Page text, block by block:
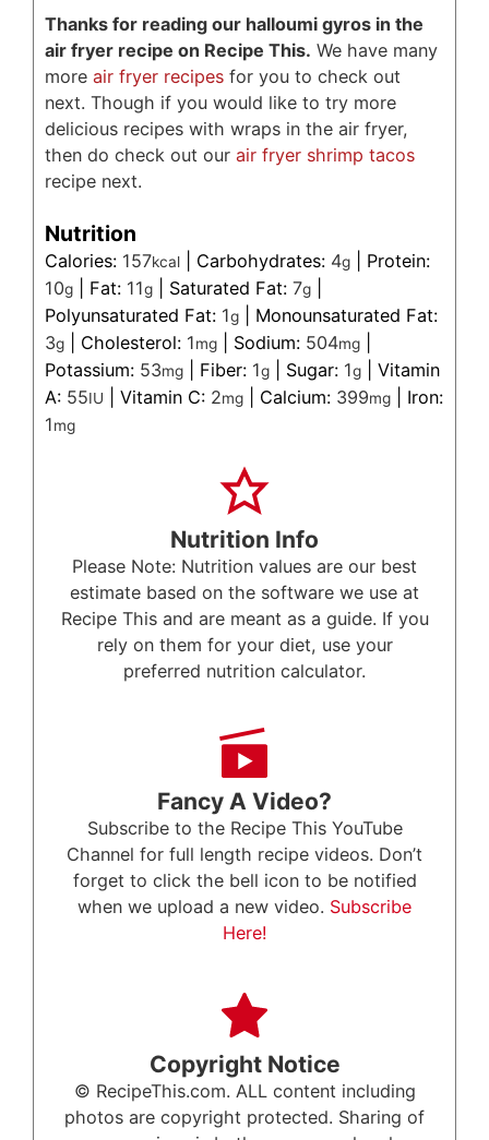
Thanks for reading our halloumi gyros in the
air fryer recipe on Recipe This. We have many
more air fryer recipes for you to check out
next. Though if you would like to try more
delicious recipes with wraps in the air fryer,
then do check out our air fryer shrimp tacos
recipe next.
Nutrition
Calories: 157kcal Carbohydrates: 4g
Protein:
10g Fat: 11g Saturated Fat: 7g
Polyunsaturated Fat: 1g
Monounsaturated Fat:
3g Cholesterol: 1mg Sodium: 504mg
Potassium: 53mg Fiber: 1g Sugar: 1g
Vitamin
A: 55IU Vitamin C: 2mg Calcium: 399mg
Iron:
1mg
Nutrition Info
Please Note: Nutrition values are our best
estimate based on the software we use at
Recipe This and are meant as a guide. If you
rely on them for your diet, use your
preferred nutrition calculator.
Fancy A Video?
Subscribe to the Recipe This YouTube
Channel for full length recipe videos. Don’t
forget to click the bell icon to be notified
when we upload a new video. Subscribe
Here!
Copyright Notice
© RecipeThis.com. ALL content including
photos are copyright protected. Sharing of